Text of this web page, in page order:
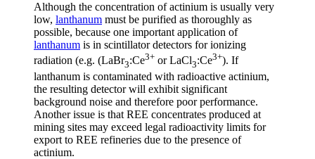
Although the concentration of actinium is usually very
low, lanthanum must be purified as thoroughly as
possible, because one important application of
lanthanum is in scintillator detectors for ionizing
radiation (e.g. (LaBr3:Ce3+ or LaCl3:Ce3+). If
lanthanum is contaminated with radioactive actinium,
the resulting detector will exhibit significant
background noise and therefore poor performance.
Another issue is that REE concentrates produced at
mining sites may exceed legal radioactivity limits for
export to REE refineries due to the presence of
actinium.